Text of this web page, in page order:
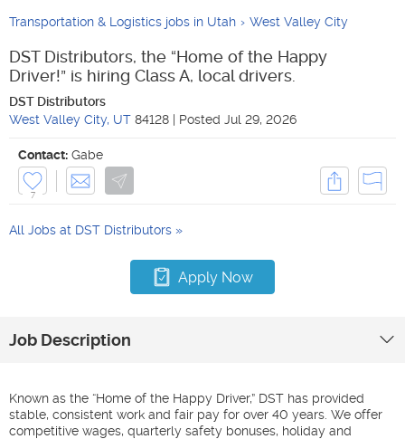
Transportation & Logistics jobs in Utah West Valley City
DST Distributors, the “Home of the Happy
Driver!” is hiring Class A, local drivers.
DST Distributors
West Valley City, UT 84128 | Posted Jul 29, 2026
Contact: Gabe
7
All Jobs at DST Distributors
Apply Now
Job Description
Known as the “Home of the Happy Driver,” DST has provided
stable, consistent work and fair pay for over 40 years. We offer
competitive wages, quarterly safety bonuses, holiday and